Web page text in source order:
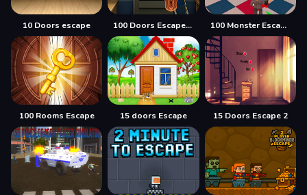
10 Doors escape 100 Doors Escape Mysteries 100 Monster Escape Room
100 Rooms Escape 15 doors Escape 15 Doors Escape 2